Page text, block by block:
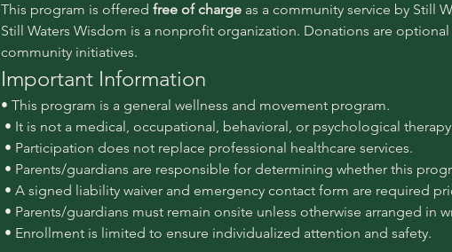
This program is offered free of charge as a community service by Still
Still Waters Wisdom is a nonprofit organization. Donations are
community initiatives.
Important Information
• This program is a general wellness and movement program.
• It is not a medical, occupational, behavioral, or psychological
• Participation does not replace professional healthcare services.
• Parents/guardians are responsible for determining whether this
• A signed liability waiver and emergency contact form are required
• Parents/guardians must remain onsite unless otherwise arranged in
• Enrollment is limited to ensure individualized attention and safety.